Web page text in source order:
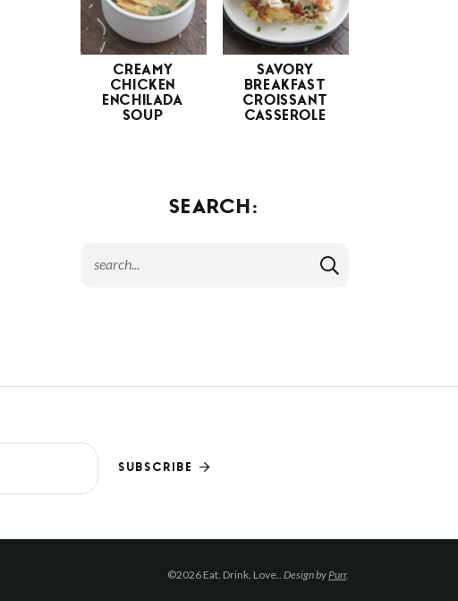
CREAMY
CHICKEN
ENCHILADA
SOUP
SAVORY
BREAKFAST
CROISSANT
CASSEROLE
SEARCH:
SUBSCRIBE
©2026 Eat. Drink. Love.. Design byPurr.